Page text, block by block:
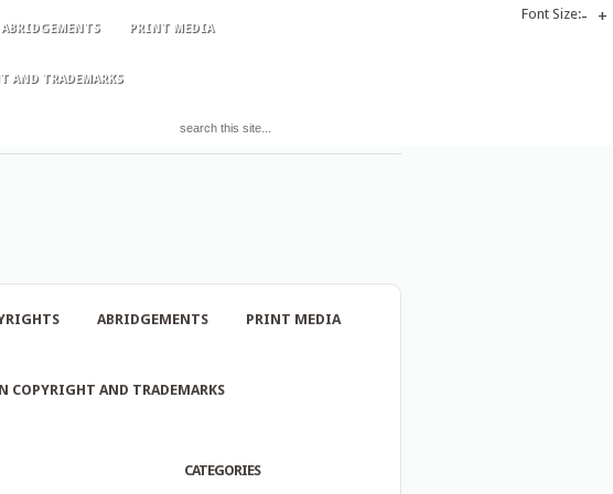
ABRIDGEMENTS PRINT MEDIA
AND TRADEMARKS
ABRIDGEMENTS PRINT MEDIA
COPYRIGHT AND TRADEMARKS
CATEGORIES
Font Size:- +